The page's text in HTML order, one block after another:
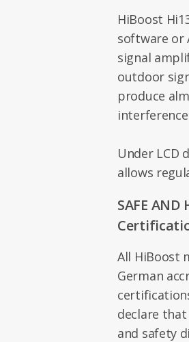
HiBoost
software or
signal
outdoor
produce
Under LCD
allows
SAFE AND
All HiBoost
German
declare
and safety